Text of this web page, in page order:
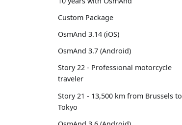
Custom Package
OsmAnd 3.14 (iOS)
OsmAnd 3.7 (Android)
Story 22 - Professional motorcycle
traveler
Story 21 - 13,500 km from Brussels to
Tokyo